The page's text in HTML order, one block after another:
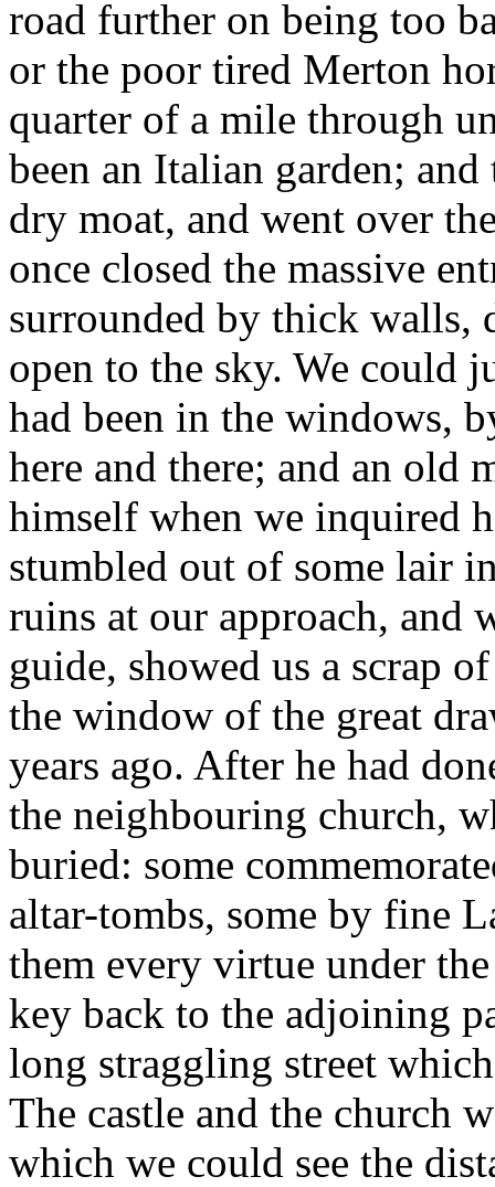
road further on being too
or the poor tired Merton
quarter of a mile through
been an Italian garden;
dry moat, and went over
once closed the massive
surrounded by thick walls,
open to the sky. We could
had been in the windows,
here and there; and an old
himself when we inquired
stumbled out of some lair
ruins at our approach, and
guide, showed us a scrap
the window of the great
years ago. After he had
the neighbouring church,
buried: some
altar-tombs, some by fine
them every virtue under
key back to the adjoining
long straggling street
The castle and the church
which we could see the